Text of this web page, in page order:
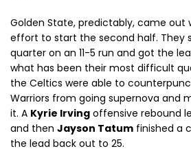
Golden State, predictably, came out
effort to start the second half. They
quarter on an 11-5 run and got the
what has been their most difficult
the Celtics were able to
Warriors from going supernova and
it. A Kyrie Irving offensive rebound
and then Jayson Tatum finished a
the lead back out to 25.